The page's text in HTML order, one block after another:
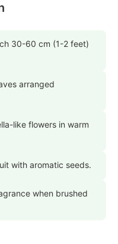
30-60 cm (1-2 feet)
arranged
like flowers in warm
with aromatic seeds.
when brushed